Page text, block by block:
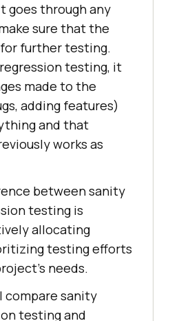
goes through any
sure that the
further testing.
testing, it
made to the
adding features)
and that
works as
between sanity
testing is
allocating
testing efforts
needs.
compare sanity
testing and